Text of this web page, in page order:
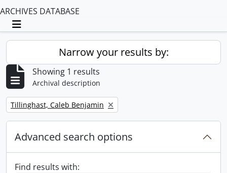
ARCHIVES DATABASE
Toggle navigation
Narrow your results by:
Showing 1 results
Archival description
Remove filter:
Tillinghast, Caleb Benjamin
Advanced search options
Find results with: